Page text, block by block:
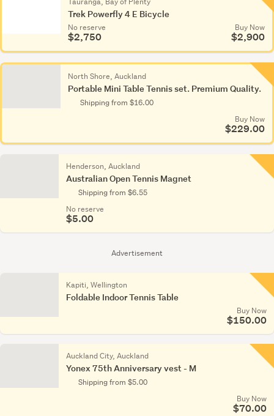
Advertisement
Trek Powerfly 4 E Bicycle
No reserve
$2,750
Buy Now
$2,900
North Shore, Auckland
Portable Mini Table Tennis set. Premium Quality.
Shipping from $16.00
Buy Now
$229.00
Henderson, Auckland
Australian Open Tennis Magnet
Shipping from $6.55
No reserve
$5.00
Kapiti, Wellington
Foldable Indoor Tennis Table
Buy Now
$150.00
Auckland City, Auckland
Yonex 75th Anniversary vest - M
Shipping from $5.00
Buy Now
$70.00